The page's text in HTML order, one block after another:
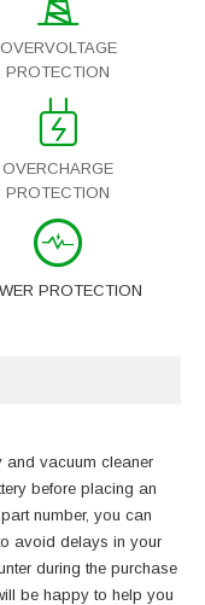
OVERVOLTAGE
PROTECTION
OVERCHARGE
PROTECTION
PROTECTION
and vacuum cleaner
before placing an
number, you can
avoid delays in your
during the purchase
be happy to help you